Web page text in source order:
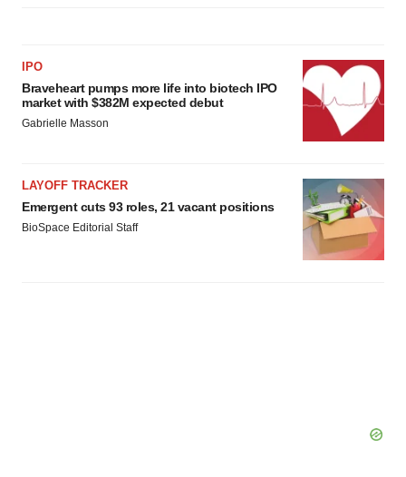
IPO
Braveheart pumps more life into biotech IPO
market with $382M expected debut
Gabrielle Masson
LAYOFF TRACKER
Emergent cuts 93 roles, 21 vacant positions
BioSpace Editorial Staff